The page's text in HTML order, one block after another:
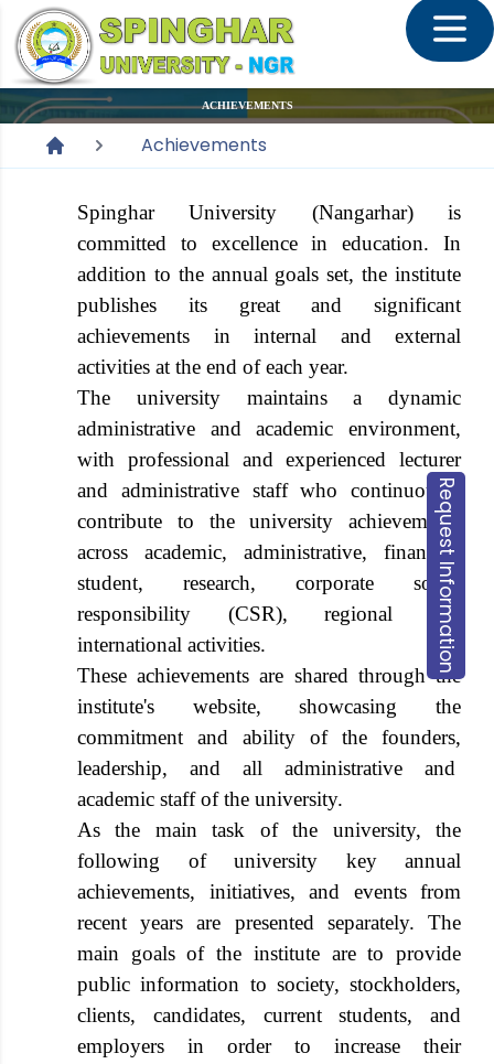
Request Information
ACHIEVEMENTS
Achievements
Spinghar University (Nangarhar) is
committed to excellence in education. In
addition to the annual goals set, the institute
publishes its great and significant
achievements in internal and external
activities at the end of each year.
The university maintains a dynamic
administrative and academic environment,
with professional and experienced lecturer
and administrative staff who continuously
contribute to the university achievements
across academic, administrative, financial,
student, research, corporate social
responsibility (CSR), regional and
international activities.
These achievements are shared through the
institute's website, showcasing the
commitment and ability of the founders,
leadership, and all administrative and
academic staff of the university.
As the main task of the university, the
following of university key annual
achievements, initiatives, and events from
recent years are presented separately. The
main goals of the institute are to provide
public information to society, stockholders,
clients, candidates, current students, and
employers in order to increase their